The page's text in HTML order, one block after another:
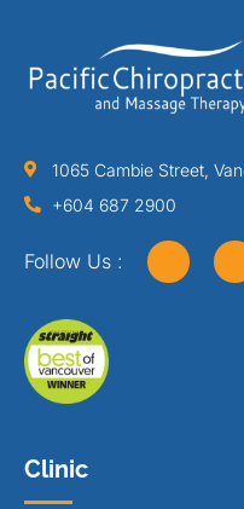
1065 Cambie Street,
+604 687 2900
Follow Us :
Clinic